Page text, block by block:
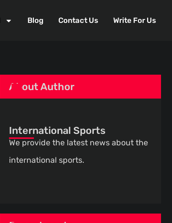
Blog Contact Us Write For Us
About Author
International Sports
We provide the latest news about the
international sports.